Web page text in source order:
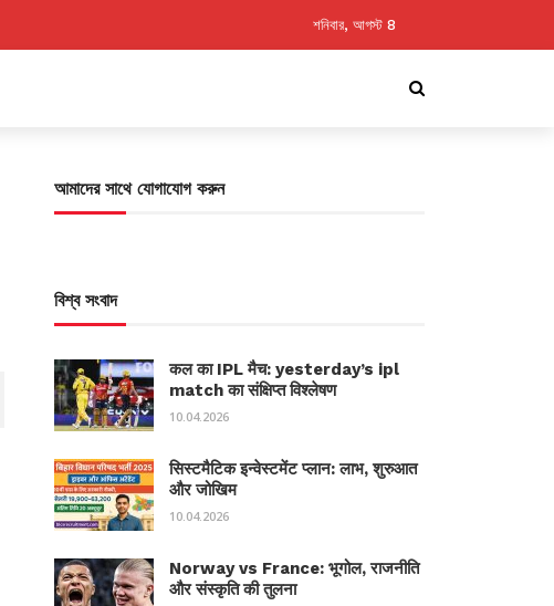
শনিবার, আগস্ট 8
আমাদের সাথে যোগাযোগ করুন
বিশ্ব সংবাদ
कल का IPL मैच: yesterday’s ipl
match का संक्षिप्त विश्लेषण
10.04.2026
सिस्टमैटिक इन्वेस्टमेंट प्लान: लाभ, शुरुआत
और जोखिम
10.04.2026
Norway vs France: भूगोल, राजनीति
और संस्कृति की तुलना